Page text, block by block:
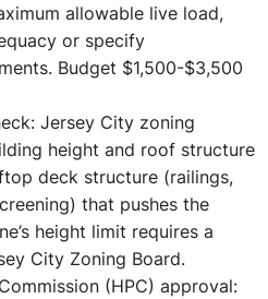
allowable live load,
or specify
Budget $1,500-$3,500
Jersey City zoning
height and roof structure
deck structure (railings,
that pushes the
height limit requires a
City Zoning Board.
(HPC) approval: